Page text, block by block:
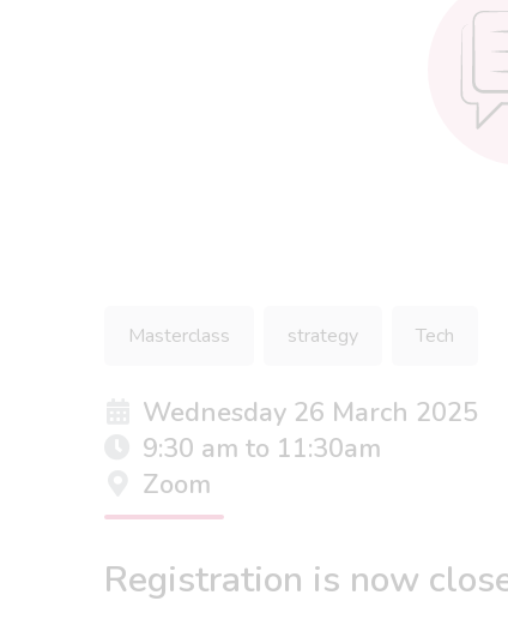
Masterclass strategy Tech
Wednesday 26 March 2025
9:30 am to 11:30am
Zoom
Registration is now